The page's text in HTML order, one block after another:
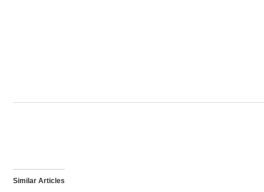
Similar Articles